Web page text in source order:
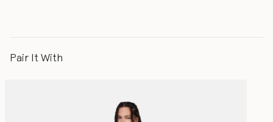
Pair It With